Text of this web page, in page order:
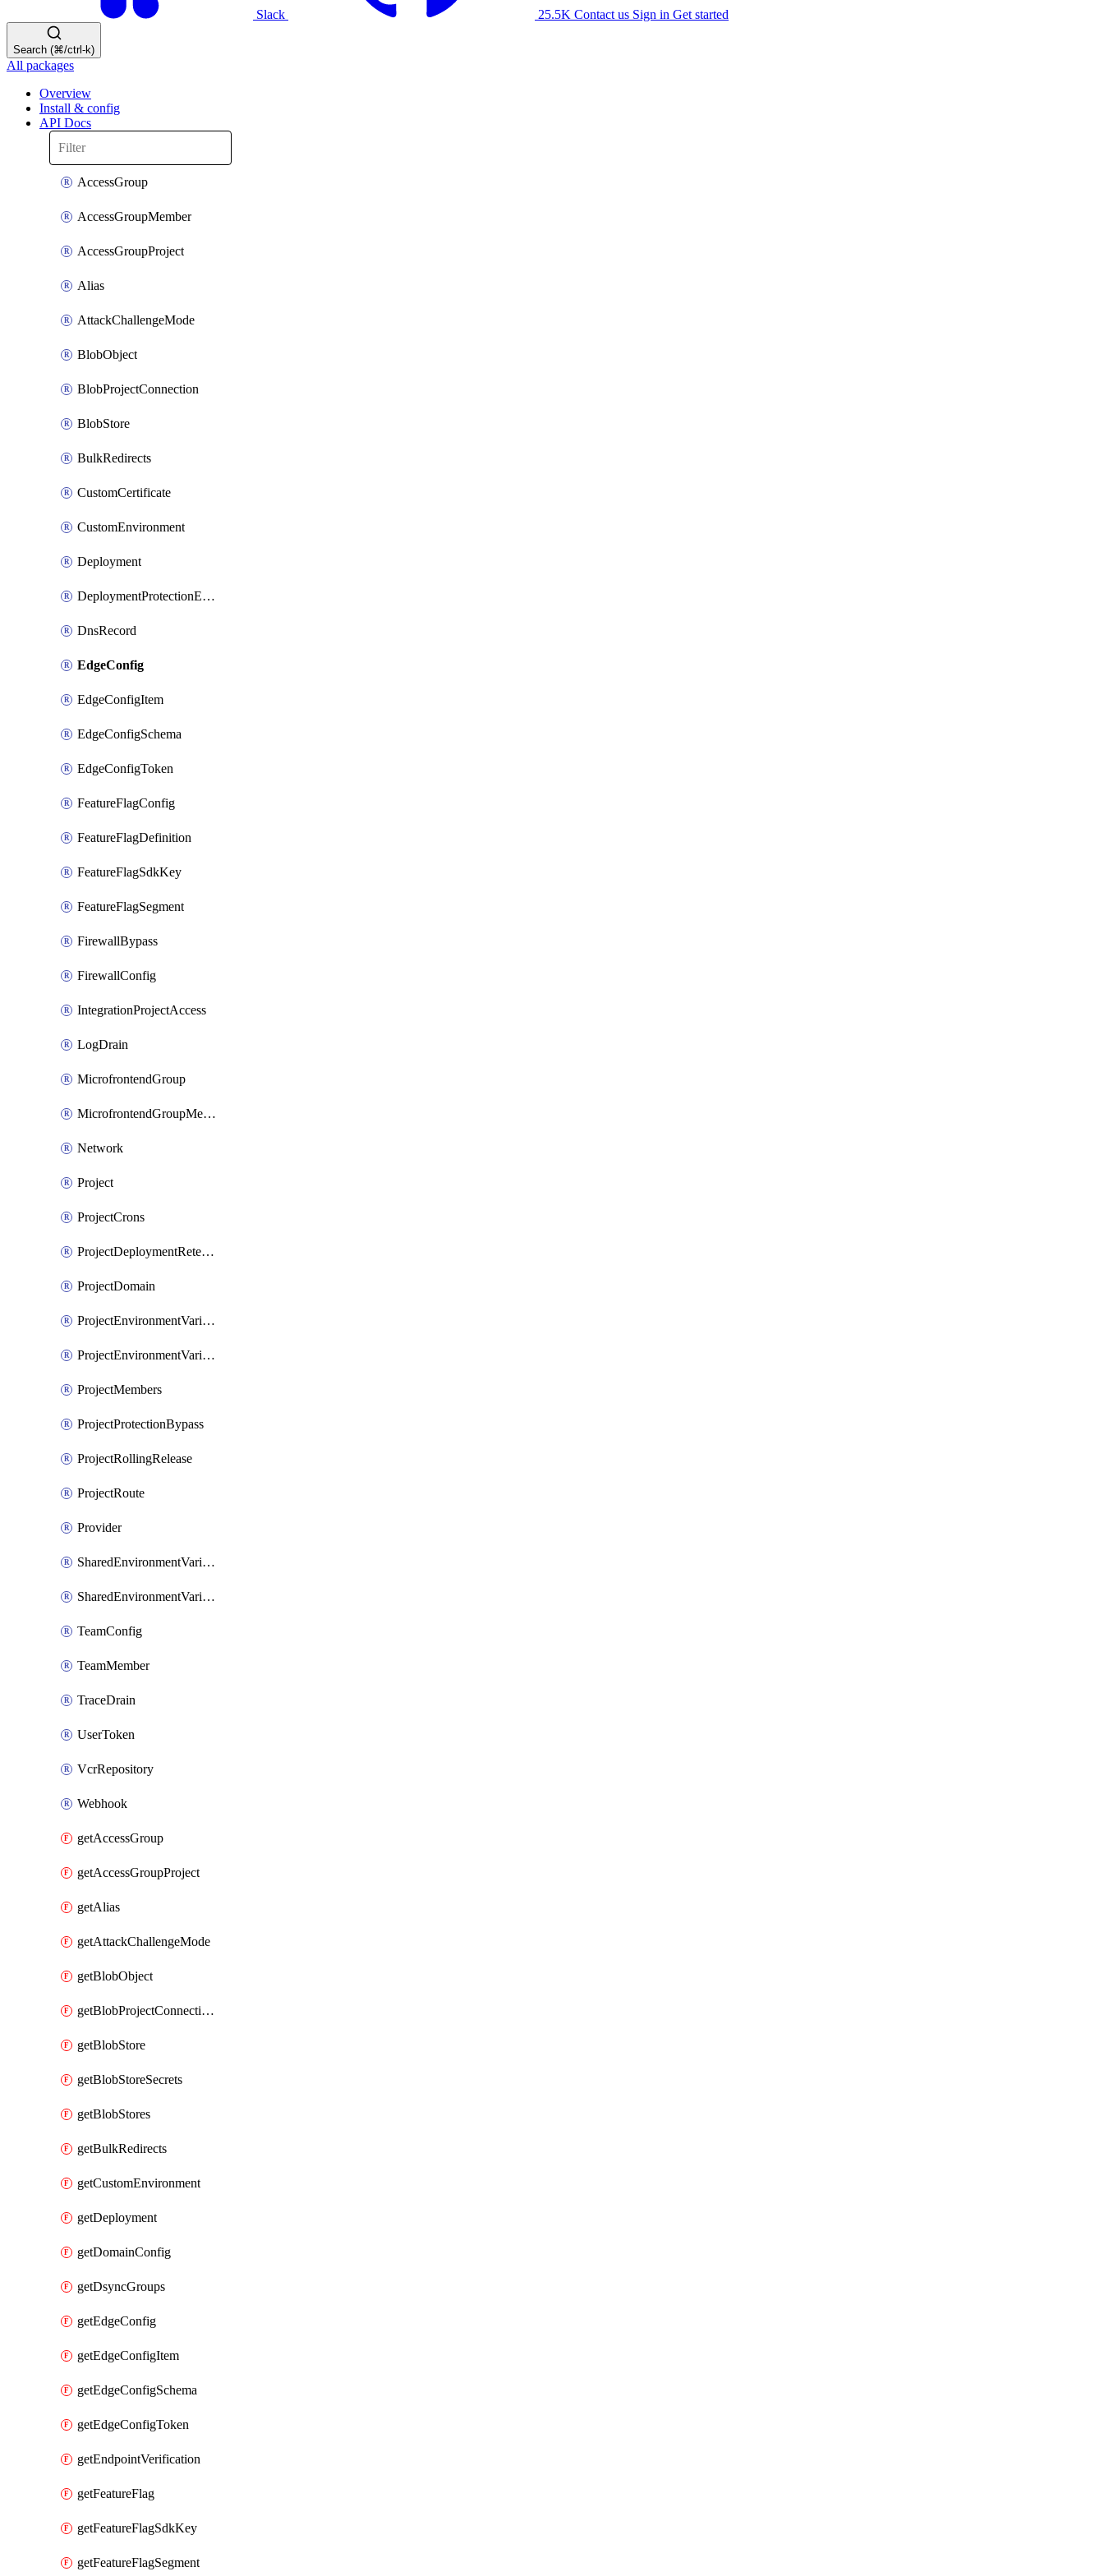
Slack 25.5K Contact us Sign in Get started
Search (⌘/ctrl-k)
All packages
Overview
Install & config
API Docs
AccessGroup
AccessGroupMember
AccessGroupProject
Alias
AttackChallengeMode
BlobObject
BlobProjectConnection
BlobStore
BulkRedirects
CustomCertificate
CustomEnvironment
Deployment
DeploymentProtectionException
DnsRecord
EdgeConfig
EdgeConfigItem
EdgeConfigSchema
EdgeConfigToken
FeatureFlagConfig
FeatureFlagDefinition
FeatureFlagSdkKey
FeatureFlagSegment
FirewallBypass
FirewallConfig
IntegrationProjectAccess
LogDrain
MicrofrontendGroup
MicrofrontendGroupMembership
Network
Project
ProjectCrons
ProjectDeploymentRetention
ProjectDomain
ProjectEnvironmentVariable
ProjectEnvironmentVariables
ProjectMembers
ProjectProtectionBypass
ProjectRollingRelease
ProjectRoute
Provider
SharedEnvironmentVariable
SharedEnvironmentVariableProjectLink
TeamConfig
TeamMember
TraceDrain
UserToken
VcrRepository
Webhook
getAccessGroup
getAccessGroupProject
getAlias
getAttackChallengeMode
getBlobObject
getBlobProjectConnections
getBlobStore
getBlobStoreSecrets
getBlobStores
getBulkRedirects
getCustomEnvironment
getDeployment
getDomainConfig
getDsyncGroups
getEdgeConfig
getEdgeConfigItem
getEdgeConfigSchema
getEdgeConfigToken
getEndpointVerification
getFeatureFlag
getFeatureFlagSdkKey
getFeatureFlagSegment